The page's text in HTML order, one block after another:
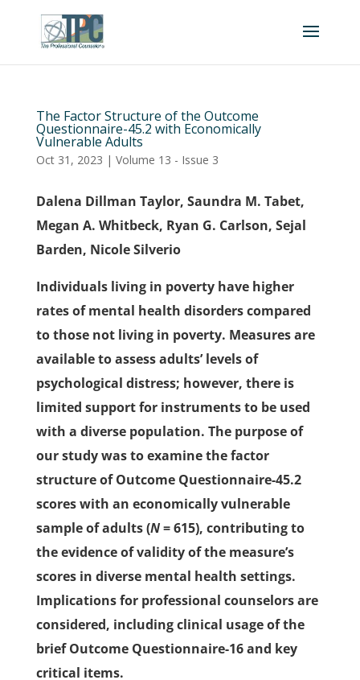
The Factor Structure of the Outcome
Questionnaire-45.2 with Economically
Vulnerable Adults
Oct 31, 2023 | Volume 13 - Issue 3
Dalena Dillman Taylor, Saundra M. Tabet,
Megan A. Whitbeck, Ryan G. Carlson, Sejal
Barden, Nicole Silverio
Individuals living in poverty have higher
rates of mental health disorders compared
to those not living in poverty. Measures are
available to assess adults’ levels of
psychological distress; however, there is
limited support for instruments to be used
with a diverse population. The purpose of
our study was to examine the factor
structure of Outcome Questionnaire-45.2
scores with an economically vulnerable
sample of adults (N= 615), contributing to
the evidence of validity of the measure’s
scores in diverse mental health settings.
Implications for professional counselors are
considered, including clinical usage of the
brief Outcome Questionnaire-16 and key
critical items.